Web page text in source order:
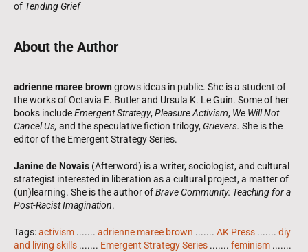
of Tending Grief
About the Author
adrienne maree browngrows ideas in public. She is a student of
the works of Octavia E. Butler and Ursula K. Le Guin. Some of her
books includeEmergent Strategy,Pleasure Activism, We Will Not
Cancel Us, and the speculative fiction trilogy, Grievers. She is the
editor of the Emergent Strategy Series.
Janine de Novais (Afterword) is a writer, sociologist, and cultural
strategist interested in liberation as a cultural project, a matter of
(un)learning. She is the author ofBrave Community: Teaching for a
Post-Racist Imagination.
Tags:activism ....... adrienne maree brown ....... AK Press ....... diy
and living skills ....... Emergent Strategy Series ....... feminism .......